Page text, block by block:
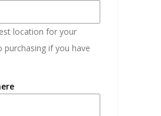
location for your
purchasing if you have